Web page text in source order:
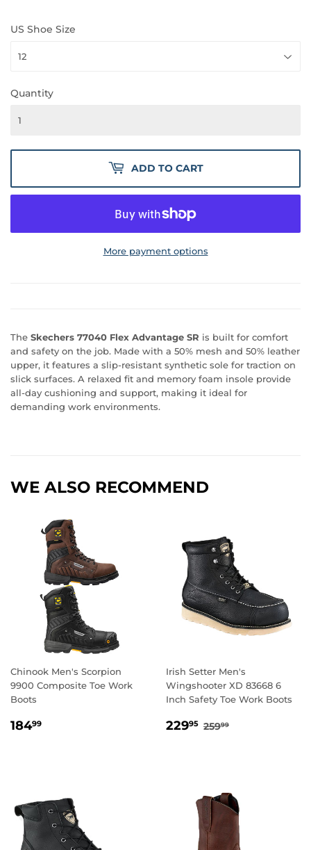
US Shoe Size
Quantity
ADD TO CART
More payment options
The Skechers 77040 Flex Advantage SR is built for comfort
and safety on the job. Made with a 50% mesh and 50% leather
upper, it features a slip-resistant synthetic sole for traction on
slick surfaces. A relaxed fit and memory foam insole provide
all-day cushioning and support, making it ideal for
demanding work environments.
WE ALSO RECOMMEND
Chinook Men's Scorpion
9900 Composite Toe Work
Boots
REGULAR
18499
Irish Setter Men's
Wingshooter XD 83668 6
Inch Safety Toe Work Boots
SALE
22995 229.95
REGULAR PRICE
25999